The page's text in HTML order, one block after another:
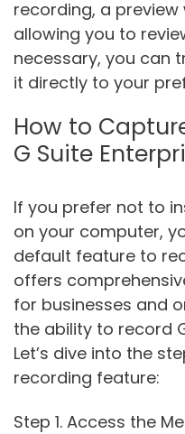
recording, a
allowing you to
necessary, you can
it directly to your
How to
G Suite
If you prefer not to
on your computer,
default feature to
offers
for businesses and
the ability to record
Let’s dive into the
recording feature:
Step 1. Access the